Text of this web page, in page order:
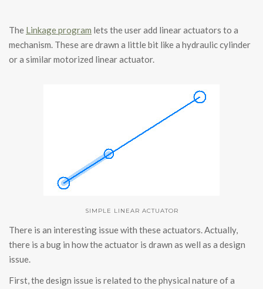
The Linkage program lets the user add linear actuators to a
mechanism. These are drawn a little bit like a hydraulic cylinder
or a similar motorized linear actuator.
SIMPLE LINEAR ACTUATOR
There is an interesting issue with these actuators. Actually,
there is a bug in how the actuator is drawn as well as a design
issue.
First, the design issue is related to the physical nature of a